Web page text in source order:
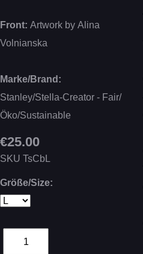
Front: Artwork by Alina
Volnianska
Marke/Brand:
Stanley/Stella-Creator - Fair/
Öko/Sustainable
€25.00
SKU TsCbL
Größe/Size: